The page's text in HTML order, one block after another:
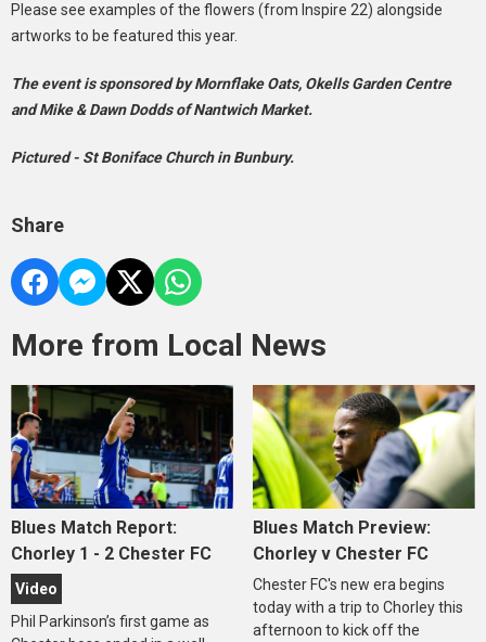
Please see examples of the flowers (from Inspire 22) alongside
artworks to be featured this year.
The event is sponsored by Mornflake Oats, Okells Garden Centre
and Mike & Dawn Dodds of Nantwich Market.
Pictured - St Boniface Church in Bunbury.
Share
More from Local News
Blues Match Report:
Chorley 1 - 2 Chester FC
Video
Phil Parkinson’s first game as
Blues Match Preview:
Chorley v Chester FC
Chester FC's new era begins
today with a trip to Chorley this
afternoon to kick off the